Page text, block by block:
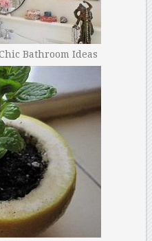
Bathroom Ideas